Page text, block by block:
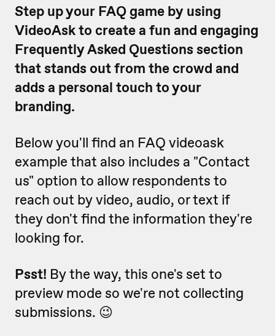
Step up your FAQ game by using
VideoAsk to create a fun and engaging
Frequently Asked Questions section
that stands out from the crowd and
adds a personal touch to your
branding.
Below you'll find an FAQ videoask
example that also includes a "Contact
us" option to allow respondents to
reach out by video, audio, or text if
they don't find the information they're
looking for.
Psst! By the way, this one's set to
preview mode so we're not collecting
submissions. 😉